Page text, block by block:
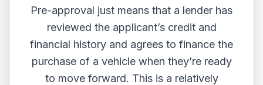
Pre-approval just means that a lender has
reviewed the applicant’s credit and
financial history and agrees to finance the
purchase of a vehicle when they’re ready
to move forward. This is a relatively